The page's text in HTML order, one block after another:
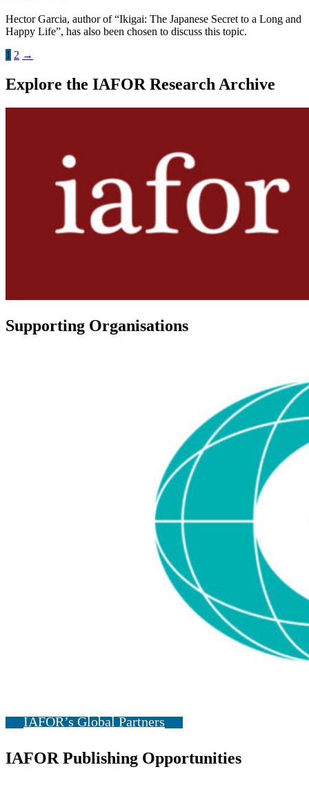
Hector Garcia, author of “Ikigai: The Japanese Secret to a Long and
Happy Life”, has also been chosen to discuss this topic.
1 2 →
Explore the IAFOR Research Archive
Supporting Organisations
IAFOR’s Global Partners
IAFOR Publishing Opportunities